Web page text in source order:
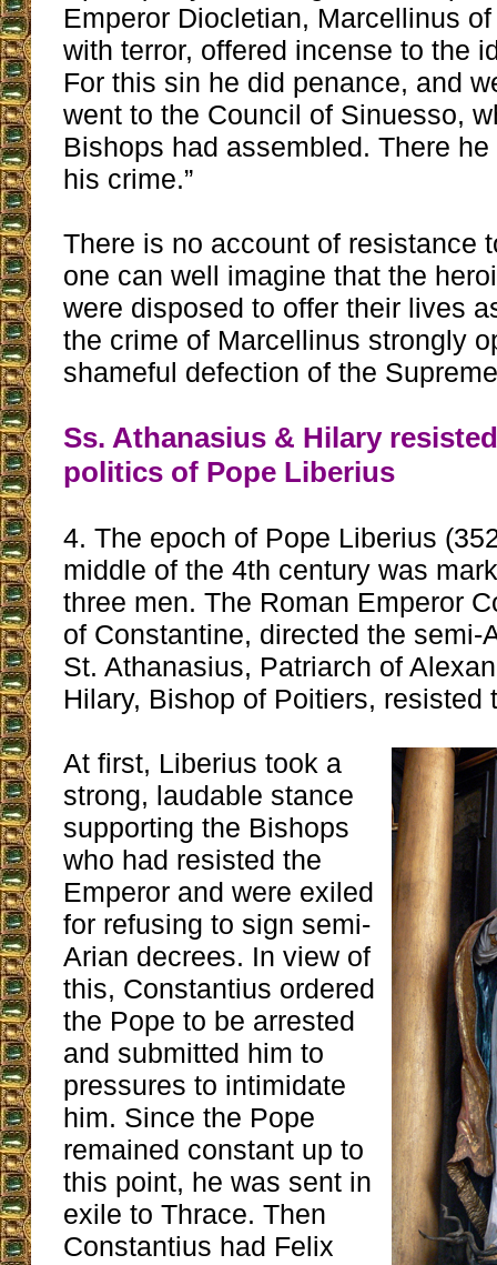
Emperor Diocletian, Marcellinus
with terror, offered incense to the
For this sin he did penance, and
went to the Council of Sinuesso,
Bishops had assembled. There
his crime.”
There is no account of resistance
one can well imagine that the
were disposed to offer their lives
the crime of Marcellinus strongly
shameful defection of the
Ss. Athanasius & Hilary
politics of Pope Liberius
4. The epoch of Pope Liberius
middle of the 4th century was
three men. The Roman Emperor
of Constantine, directed the semi-
St. Athanasius, Patriarch of
Hilary, Bishop of Poitiers, resisted
At first, Liberius took a
strong, laudable stance
supporting the Bishops
who had resisted the
Emperor and were exiled
for refusing to sign semi-
Arian decrees. In view of
this, Constantius ordered
the Pope to be arrested
and submitted him to
pressures to intimidate
him. Since the Pope
remained constant up to
this point, he was sent in
exile to Thrace. Then
Constantius had Felix